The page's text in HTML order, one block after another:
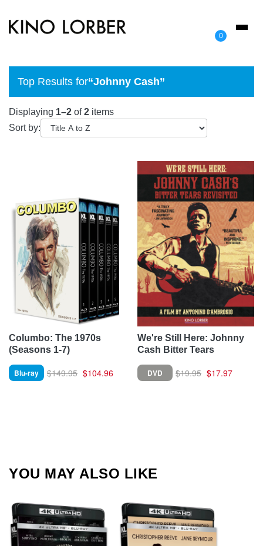
0
Toggle
Top Results for“Johnny Cash”
Displaying 1–2 of2 items
Sort by:
Columbo: The 1970s
(Seasons 1-7)
Blu-ray $149.95 $104.96
We're Still Here: Johnny
Cash Bitter Tears
DVD $19.95 $17.97
YOU MAY ALSO LIKE